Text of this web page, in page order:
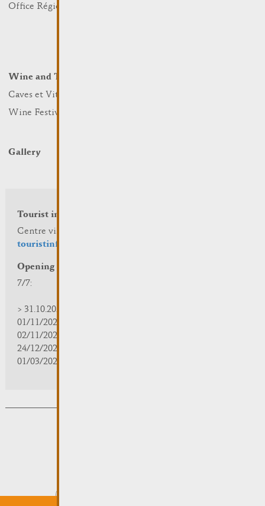
Office Régional du Tourisme
Wine and Terroir
Caves et Viticulteurs
Wine Festivals
Gallery
Tourist info
Centre visit Remich
touristinfo@remich.lu
Opening hours
7/7:
> 31.10.2025 | 09:30 - 18:00
01/11/2025 | zou/fermé/geschlossen/closed
02/11/2025 - 28/02/2026 | 08:30 - 17:00
24/12/2025 - 04/01/2026 | zou/fermé/geschlossen/closed
01/03/2026 - 31/10/2026 | 09:30 - 18:00